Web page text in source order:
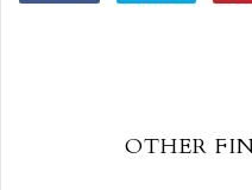
OTHER